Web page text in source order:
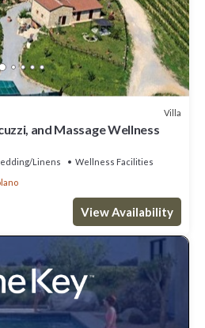
Villa
and Massage Wellness
Linens
Wellness Facilities
View Availability